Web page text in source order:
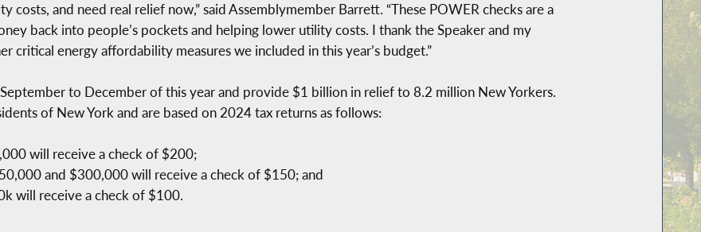
costs, and need real relief now,” said Assemblymember Barrett. “These POWER checks are a
back into people’s pockets and helping lower utility costs. I thank the Speaker and my
critical energy affordability measures we included in this year’s budget.”
to December of this year and provide $1 billion in relief to 8.2 million New Yorkers.
of New York and are based on 2024 tax returns as follows:
will receive a check of $200;
and $300,000 will receive a check of $150; and
will receive a check of $100.